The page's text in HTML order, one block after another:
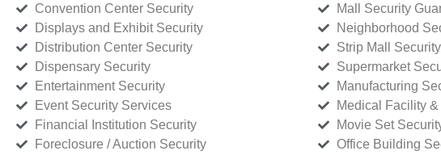
Convention Center Security
Displays and Exhibit Security
Distribution Center Security
Dispensary Security
Entertainment Security
Event Security Services
Financial Institution Security
Foreclosure / Auction Security
Mall Security
Neighborhood
Strip Mall Security
Supermarket
Manufacturing
Medical Facility
Movie Set
Office Building